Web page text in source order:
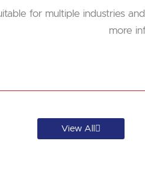
for multiple industries
more
View All